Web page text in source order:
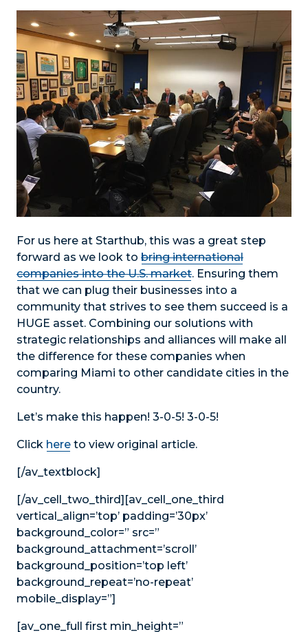
For us here at Starthub, this was a great step
forward as we look to bring international
companies into the U.S. market. Ensuring them
that we can plug their businesses into a
community that strives to see them succeed is a
HUGE asset. Combining our solutions with
strategic relationships and alliances will make all
the difference for these companies when
comparing Miami to other candidate cities in the
country.
Let’s make this happen! 3-0-5! 3-0-5!
Click here to view original article.
[/av_textblock]
[/av_cell_two_third][av_cell_one_third
vertical_align=’top’ padding=’30px’
background_color=” src=”
background_attachment=’scroll’
background_position=’top left’
background_repeat=’no-repeat’
mobile_display=”]
[av_one_full first min_height=”